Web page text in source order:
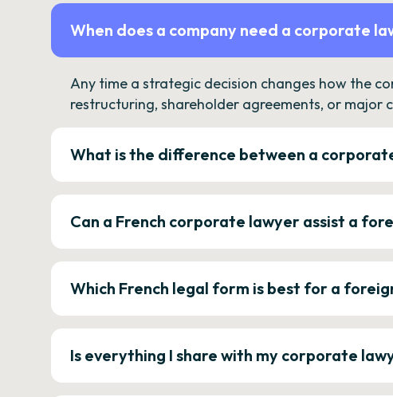
When does a company need a corporate
Any time a strategic decision changes how the
restructuring, shareholder agreements, or major
What is the difference between a
Can a French corporate lawyer assist a
Which French legal form is best for a
Is everything I share with my corporate